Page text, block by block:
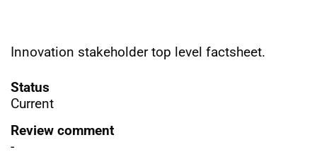
Innovation stakeholder top level factsheet.
Status
Current
Review comment
-